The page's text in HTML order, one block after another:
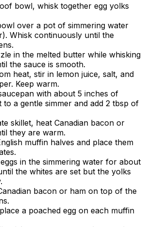
bowl, whisk together egg yolks
over a pot of simmering water
Whisk continuously until the
in the melted butter while whisking
the sauce is smooth.
heat, stir in lemon juice, salt, and
Keep warm.
with about 5 inches of
to a gentle simmer and add 2 tbsp of
skillet, heat Canadian bacon or
they are warm.
muffin halves and place them
in the simmering water for about
the whites are set but the yolks
bacon or ham on top of the
a poached egg on each muffin